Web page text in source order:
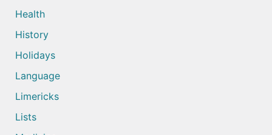
Health
History
Holidays
Language
Limericks
Lists